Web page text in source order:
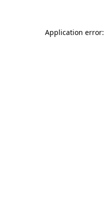
Application